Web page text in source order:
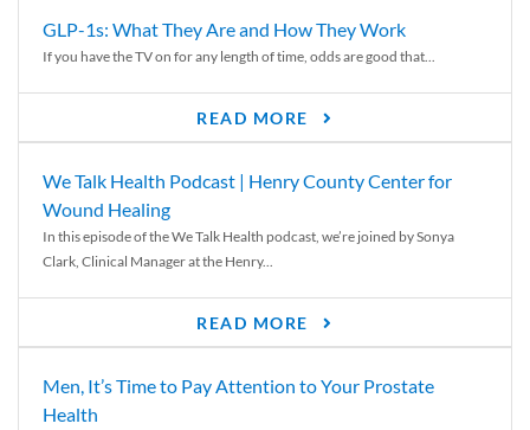
GLP-1s: What They Are and How They Work
If you have the TV on for any length of time, odds are good that...
READ MORE
We Talk Health Podcast | Henry County Center for
Wound Healing
In this episode of the We Talk Health podcast, we’re joined by Sonya
Clark, Clinical Manager at the Henry...
READ MORE
Men, It’s Time to Pay Attention to Your Prostate
Health